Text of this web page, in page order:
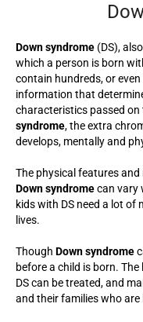
Down syndrome (DS),
which a person is born
contain hundreds, or
information that
characteristics passed
syndrome, the extra
develops, mentally and
The physical features
Down syndromecan vary
kids with DS need a lot
lives.
Though Down syndrome
before a child is born.
DS can be treated, and
and their families who